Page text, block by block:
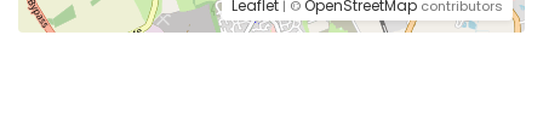
Leaflet | ©OpenStreetMap contributors